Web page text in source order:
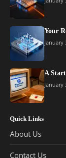
Your
January
A
January
Quick Links
About Us
Contact Us